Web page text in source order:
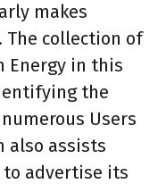
makes
The collection of
Energy in this
the
Users
also assists
to advertise its